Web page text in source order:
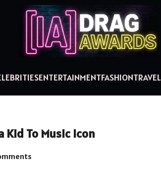
ENTERTAINMENTFASHIONTRAVEL
Kid To Music Icon